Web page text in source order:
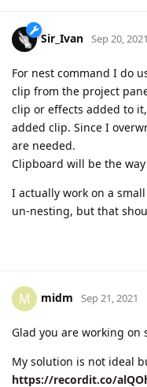
Sir_Ivan Sep 20, 2021
For nest command I do
clip from the project
clip or effects added to
added clip. Since I
are needed.
Clipboard will be the
I actually work on a
un-nesting, but that
M midm Sep 21, 2021
Glad you are working on
My solution is not ideal
https://recordit.co/